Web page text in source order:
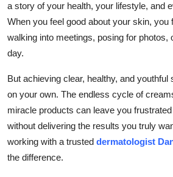
General
Top 10
How To
Support Number
a story of your health, your lifestyle, and
When you feel good about your skin, you
walking into meetings, posing for photos,
day.
But achieving clear, healthy, and
on your own. The endless cycle of
miracle products can leave you
without delivering the results you truly
working with a trusted dermatologist
the difference.